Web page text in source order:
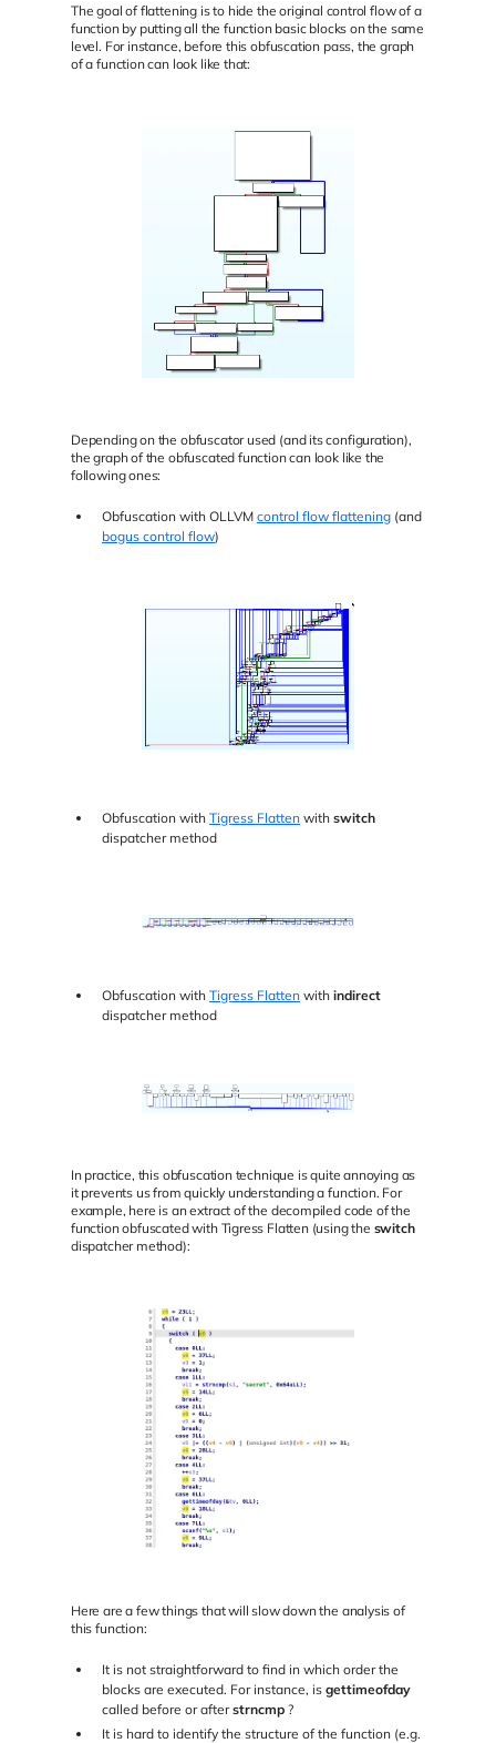
The goal of flattening is to hide the original control flow of a
function by putting all the function basic blocks on the same
level. For instance, before this obfuscation pass, the graph
of a function can look like that:
Depending on the obfuscator used (and its configuration),
the graph of the obfuscated function can look like the
following ones:
Obfuscation with OLLVM control flow flattening (and
bogus control flow)
Obfuscation with Tigress Flatten with switch
dispatcher method
Obfuscation with Tigress Flatten with indirect
dispatcher method
In practice, this obfuscation technique is quite annoying as
it prevents us from quickly understanding a function. For
example, here is an extract of the decompiled code of the
function obfuscated with Tigress Flatten (using the switch
dispatcher method):
Here are a few things that will slow down the analysis of
this function:
It is not straightforward to find in which order the
blocks are executed. For instance, is gettimeofday
called before or afterstrncmp ?
It is hard to identify the structure of the function (e.g.